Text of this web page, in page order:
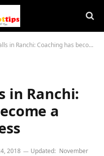
Coaching has become a booming business
in Ranchi:
a
2018 Updated: November